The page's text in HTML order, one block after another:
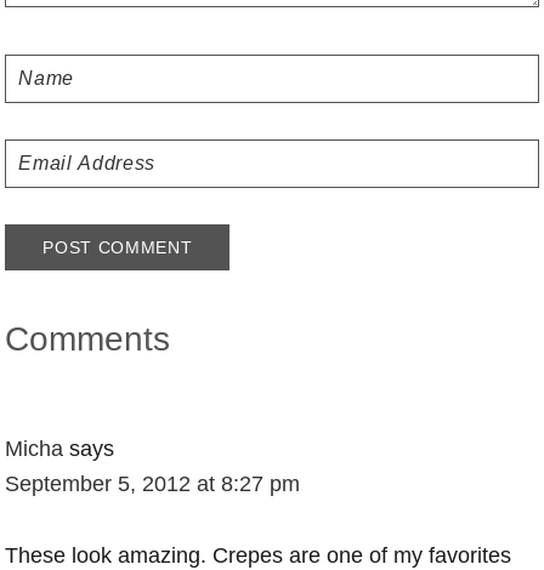
Comments
Micha says
September 5, 2012 at 8:27 pm
These look amazing. Crepes are one of my favorites